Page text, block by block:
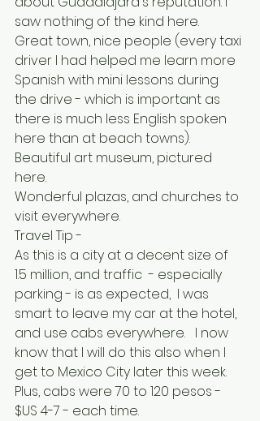
saw nothing of the kind here.
Great town, nice people (every taxi
driver I had helped me learn more
Spanish with mini lessons during
the drive - which is important as
there is much less English spoken
here than at beach towns).
Beautiful art museum, pictured
here.
Wonderful plazas, and churches to
visit everywhere.
Travel Tip -
As this is a city at a decent size of
1.5 million, and traffic  - especially
parking - is as expected,  I was
smart to leave my car at the hotel,
and use cabs everywhere.   I now
know that I will do this also when I
get to Mexico City later this week.
Plus, cabs were 70 to 120 pesos -
$US 4-7 - each time.